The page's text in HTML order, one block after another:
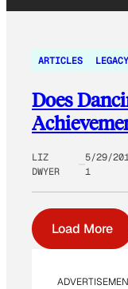
ARTICLES LEGACY
Does
LIZ
DWYER
5/29/
1
Load More